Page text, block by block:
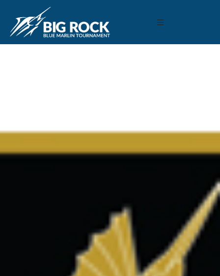
February 8, 2021 ByMadison Maxwell
MARLIN FEVER WINS 68TH ANNUAL BIG ROCK
MARLIN FEVER WINS 68TH ANNUAL BIG ROCK
Leave a Reply